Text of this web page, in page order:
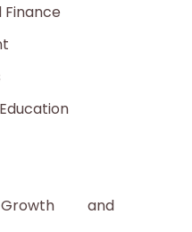
Finance
and